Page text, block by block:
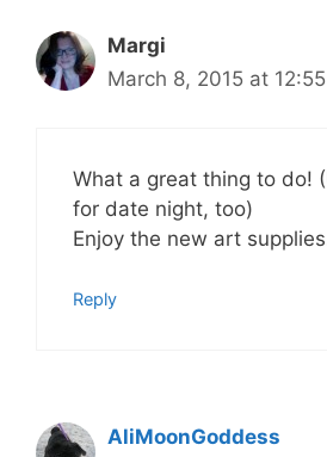
Margi
March 8, 2015 at 12:55
What a great thing to do!
for date night, too)
Enjoy the new art
Reply
AliMoonGoddess